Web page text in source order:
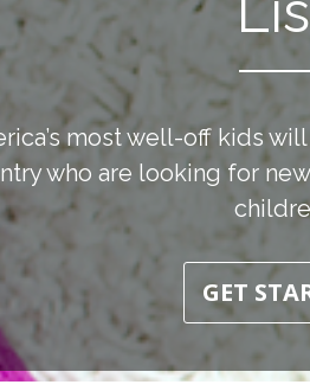
most well-off kids
who are looking for
GET